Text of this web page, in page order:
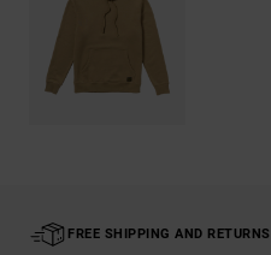
FREE SHIPPING AND